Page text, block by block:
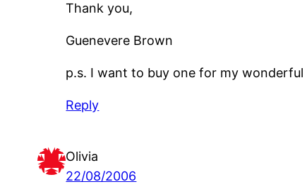
Thank you,
Guenevere Brown
p.s. I want to buy one for my
Reply
Olivia
22/08/2006